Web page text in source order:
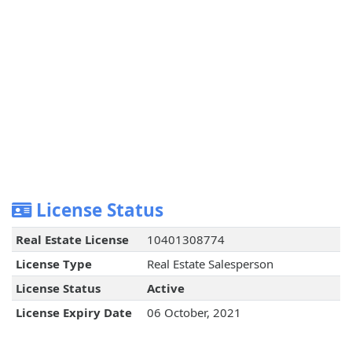
License Status
Real Estate License
10401308774
License Type
Real Estate Salesperson
License Status
Active
License Expiry Date
06 October, 2021